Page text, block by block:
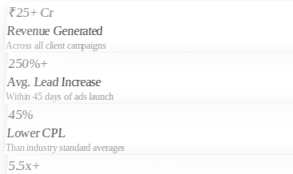
₹25+ Cr
Revenue Generated
Across all client campaigns
250%+
Avg. Lead Increase
Within 45 days of ads launch
45%
Lower CPL
Than industry standard averages
5.5x+